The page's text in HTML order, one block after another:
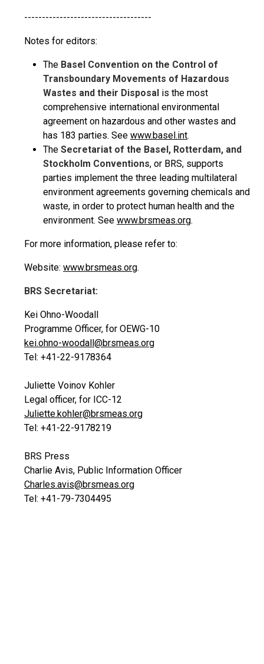
------------------------------------
Notes for editors:
The Basel Convention on the Control of
Transboundary Movements of Hazardous
Wastes and their Disposal is the most
comprehensive international environmental
agreement on hazardous and other wastes and
has 183 parties. See www.basel.int.
The Secretariat of the Basel, Rotterdam, and
Stockholm Conventions, or BRS, supports
parties implement the three leading multilateral
environment agreements governing chemicals and
waste, in order to protect human health and the
environment. See www.brsmeas.org.
For more information, please refer to:
Website: www.brsmeas.org.
BRS Secretariat:
Kei Ohno-Woodall
Programme Officer, for OEWG-10
kei.ohno-woodall@brsmeas.org
Tel: +41-22-9178364
Juliette Voinov Kohler
Legal officer, for ICC-12
Juliette.kohler@brsmeas.org
Tel: +41-22-9178219
BRS Press
Charlie Avis, Public Information Officer
Charles.avis@brsmeas.org
Tel: +41-79-7304495